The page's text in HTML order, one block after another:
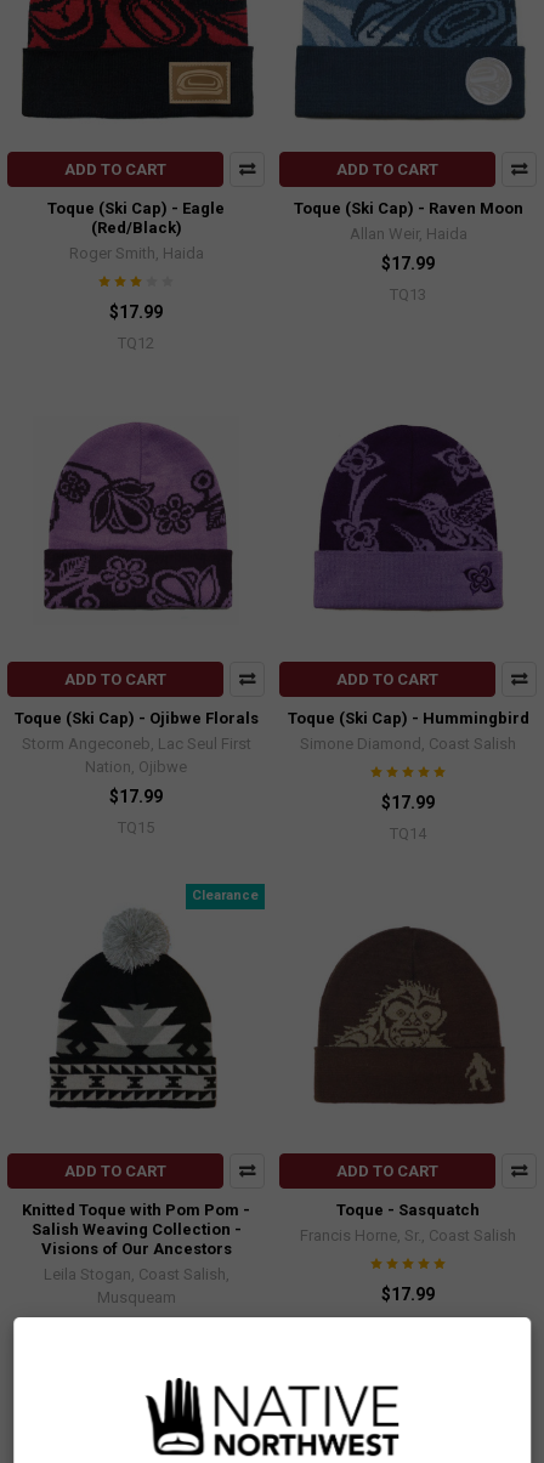
ADD TO CART
Toque (Ski Cap) - Eagle
(Red/Black)
Roger Smith, Haida
$17.99
TQ12
ADD TO CART
Toque (Ski Cap) - Raven Moon
Allan Weir, Haida
$17.99
TQ13
ADD TO CART
Toque (Ski Cap) - Ojibwe Florals
Storm Angeconeb, Lac Seul First
Nation, Ojibwe
$17.99
TQ15
ADD TO CART
Toque (Ski Cap) - Hummingbird
Simone Diamond, Coast Salish
$17.99
TQ14
Clearance
ADD TO CART
Knitted Toque with Pom Pom -
Salish Weaving Collection -
Visions of Our Ancestors
Leila Stogan, Coast Salish,
Musqueam
ADD TO CART
Toque - Sasquatch
Francis Horne, Sr., Coast Salish
$17.99